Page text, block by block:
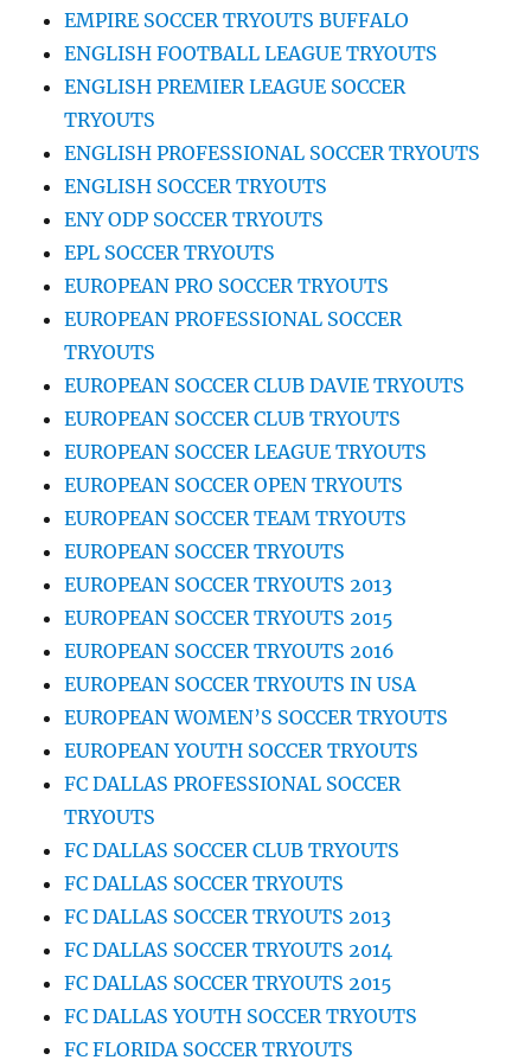
EMPIRE SOCCER TRYOUTS BUFFALO
ENGLISH FOOTBALL LEAGUE TRYOUTS
ENGLISH PREMIER LEAGUE SOCCER
TRYOUTS
ENGLISH PROFESSIONAL SOCCER TRYOUTS
ENGLISH SOCCER TRYOUTS
ENY ODP SOCCER TRYOUTS
EPL SOCCER TRYOUTS
EUROPEAN PRO SOCCER TRYOUTS
EUROPEAN PROFESSIONAL SOCCER
TRYOUTS
EUROPEAN SOCCER CLUB DAVIE TRYOUTS
EUROPEAN SOCCER CLUB TRYOUTS
EUROPEAN SOCCER LEAGUE TRYOUTS
EUROPEAN SOCCER OPEN TRYOUTS
EUROPEAN SOCCER TEAM TRYOUTS
EUROPEAN SOCCER TRYOUTS
EUROPEAN SOCCER TRYOUTS 2013
EUROPEAN SOCCER TRYOUTS 2015
EUROPEAN SOCCER TRYOUTS 2016
EUROPEAN SOCCER TRYOUTS IN USA
EUROPEAN WOMEN’S SOCCER TRYOUTS
EUROPEAN YOUTH SOCCER TRYOUTS
FC DALLAS PROFESSIONAL SOCCER
TRYOUTS
FC DALLAS SOCCER CLUB TRYOUTS
FC DALLAS SOCCER TRYOUTS
FC DALLAS SOCCER TRYOUTS 2013
FC DALLAS SOCCER TRYOUTS 2014
FC DALLAS SOCCER TRYOUTS 2015
FC DALLAS YOUTH SOCCER TRYOUTS
FC FLORIDA SOCCER TRYOUTS